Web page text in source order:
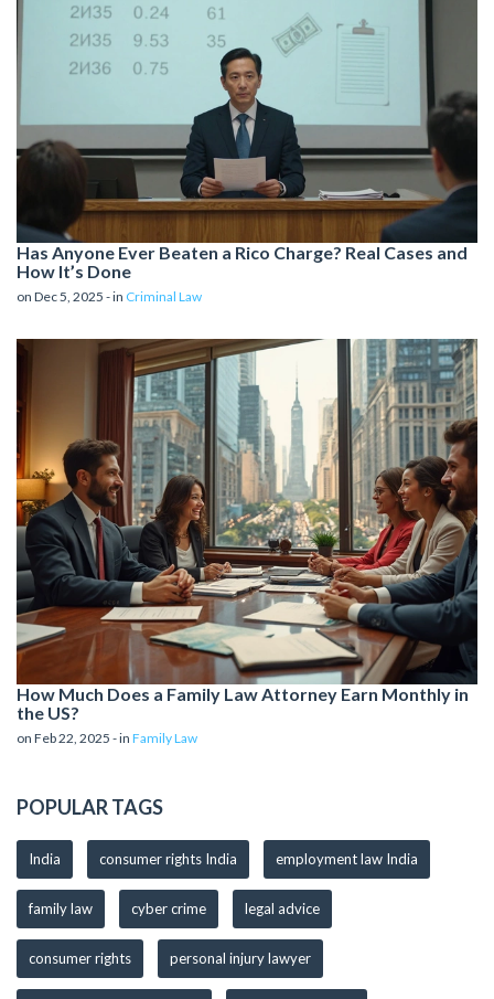
Has Anyone Ever Beaten a Rico Charge? Real Cases and
How It’s Done
on Dec 5, 2025 - in Criminal Law
How Much Does a Family Law Attorney Earn Monthly in
the US?
on Feb 22, 2025 - in Family Law
POPULAR TAGS
India consumer rights India employment law India
family law cyber crime legal advice
consumer rights personal injury lawyer